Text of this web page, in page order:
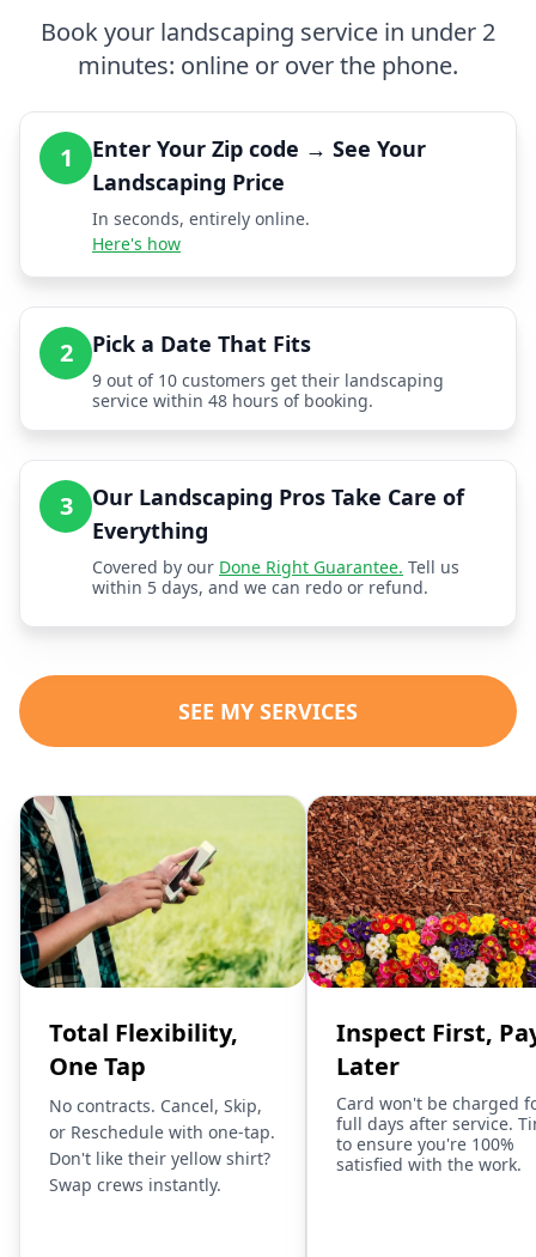
Book your landscaping service in under 2
minutes: online or over the phone.
1
Enter Your Zip code → See Your
Landscaping Price
In seconds, entirely online.
Here's how
2 Pick a Date That Fits
9 out of 10 customers get their landscaping
service within 48 hours of booking.
3
Our Landscaping Pros Take Care of
Everything
Covered by our Done Right Guarantee. Tell us
within 5 days, and we can redo or refund.
SEE MY SERVICES
Total Flexibility,
One Tap
No contracts. Cancel, Skip,
or Reschedule with one-tap.
Don't like their yellow shirt?
Swap crews instantly.
Inspect First,
Later
Card won't be charged
full days after service.
to ensure you're 100%
satisfied with the work.